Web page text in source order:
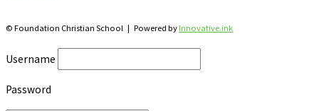
© Foundation Christian School | Powered by Innovative.ink
Username
Password